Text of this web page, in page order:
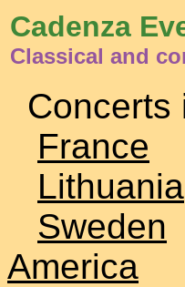
Cadenza
Classical and
Concerts
France
Lithuania
Sweden
America